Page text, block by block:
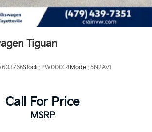
Tiguan
Stock: PW00034Model: 5N2AV1
Call For Price
MSRP